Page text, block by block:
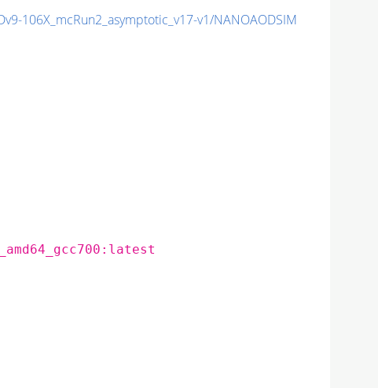
106X_mcRun2_asymptotic_v17-v1/NANOAODSIM